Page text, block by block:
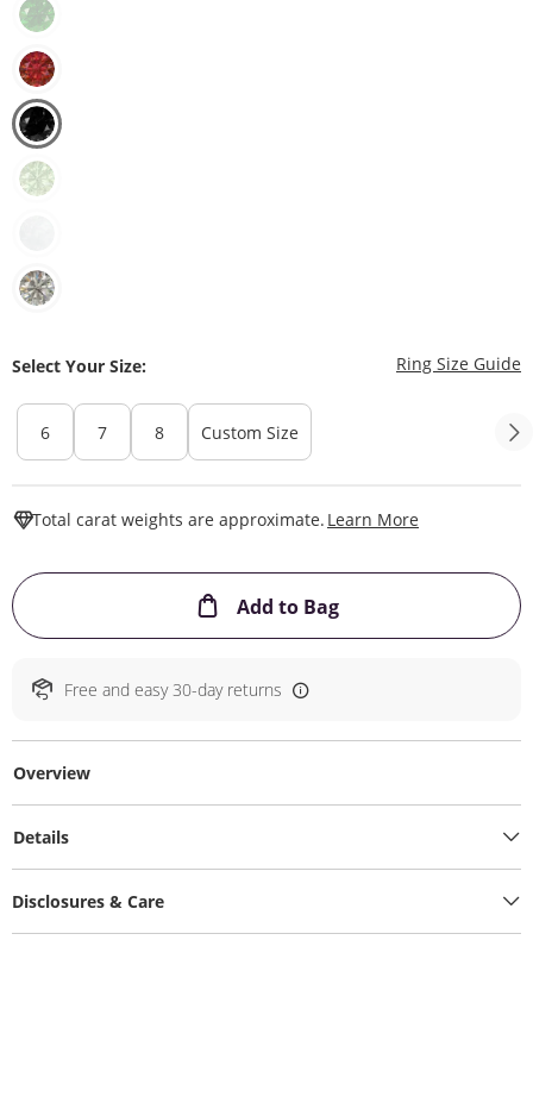
Select Your Size: Ring Size Guide
6 7 8 Custom Size
Total carat weights are approximate. Learn More
Add to BagThis Action will
Free and easy 30-day returns
Overview
Details
Disclosures & Care